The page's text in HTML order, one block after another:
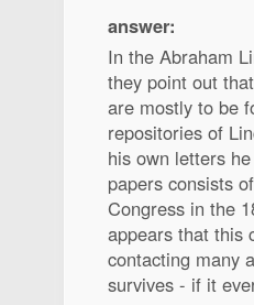
answer:
In the Abraham
they point out
are mostly to be
repositories of
his own letters
papers consists
Congress in the
appears that this
contacting many
survives - if it